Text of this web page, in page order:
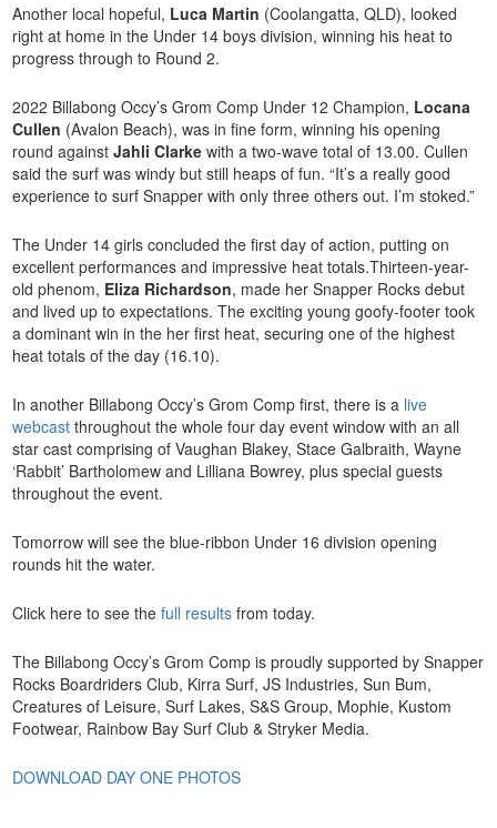
Another local hopeful, Luca Martin (Coolangatta, QLD), looked
right at home in the Under 14 boys division, winning his heat to
progress through to Round 2.
2022 Billabong Occy’s Grom Comp Under 12 Champion, Locana
Cullen (Avalon Beach), was in fine form, winning his opening
round againstJahli Clarkewith a two-wave total of 13.00. Cullen
said the surf was windy but still heaps of fun. “It’s a really good
experience to surf Snapper with only three others out. I’m stoked.”
The Under 14 girls concluded the first day of action, putting on
excellent performances and impressive heat totals.Thirteen-year-
old phenom, Eliza Richardson, made her Snapper Rocks debut
and lived up to expectations. The exciting young goofy-footer took
a dominant win in the her first heat, securing one of the highest
heat totals of the day (16.10).
In another Billabong Occy’s Grom Comp first, there is a live
webcast throughout the whole four day event window with an all
star cast comprising of Vaughan Blakey, Stace Galbraith, Wayne
‘Rabbit’ Bartholomew and Lilliana Bowrey, plus special guests
throughout the event.
Tomorrow will see the blue-ribbon Under 16 division opening
rounds hit the water.
Click here to see thefull resultsfrom today.
The Billabong Occy’s Grom Comp is proudly supported by Snapper
Rocks Boardriders Club, Kirra Surf, JS Industries, Sun Bum,
Creatures of Leisure, Surf Lakes, S&S Group, Mophie, Kustom
Footwear, Rainbow Bay Surf Club & Stryker Media.
DOWNLOAD DAY ONE PHOTOS